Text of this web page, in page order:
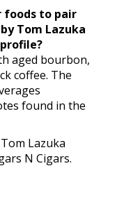
foods to pair
Tom Lazuka
aged bourbon,
coffee. The
found in the
Lazuka
N Cigars.